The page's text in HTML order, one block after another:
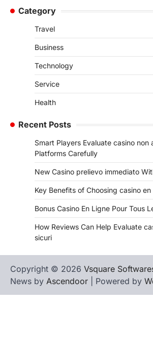
Category
Travel
Business
Technology
Service
Health
Recent Posts
Smart Players Evaluate casino non
Platforms Carefully
New Casino prelievo immediato
Key Benefits of Choosing casino en
Bonus Casino En Ligne Pour Tous
How Reviews Can Help Evaluate
sicuri
Copyright © 2026 Vsquare
News by Ascendoor | Powered by